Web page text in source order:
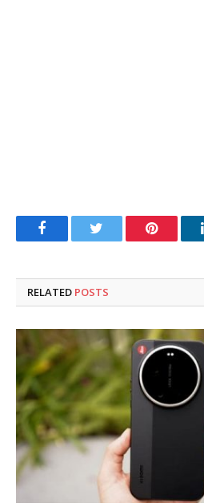
FacebookTwitter Pinterest
RELATED POSTS